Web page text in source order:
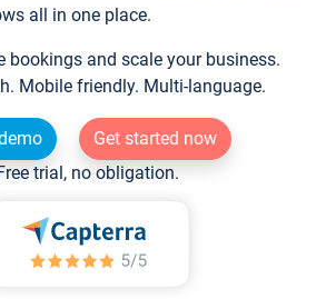
all in one place.
bookings and scale your business.
Mobile friendly. Multi-language.
Get started now
trial, no obligation.